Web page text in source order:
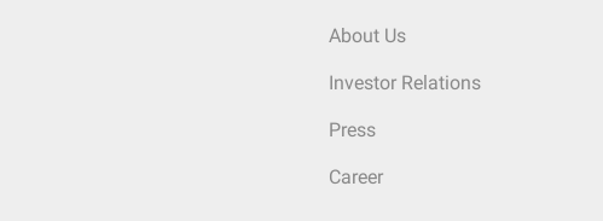
About Us
Investor Relations
Press
Career